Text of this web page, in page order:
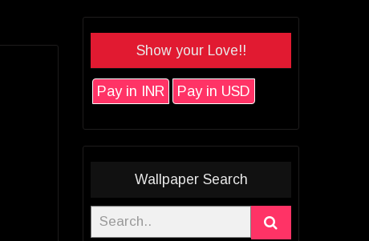
Show your Love!!
Pay in INR Pay in USD
Wallpaper Search